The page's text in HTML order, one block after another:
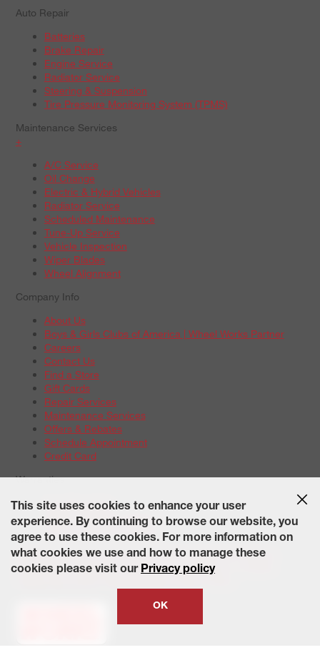
Auto Repair
Batteries
Brake Repair
Engine Service
Radiator Service
Steering & Suspension
Tire Pressure Monitoring System (TPMS)
Maintenance Services
+
A/C Service
Oil Change
Electric & Hybrid Vehicles
Radiator Service
Scheduled Maintenance
Tune-Up Service
Vehicle Inspection
Wiper Blades
Wheel Alignment
Company Info
About Us
Boys & Girls Clubs of America | Wheel Works Partner
Careers
Contact Us
Find a Store
Gift Cards
Repair Services
Maintenance Services
Offers & Rebates
Schedule Appointment
Credit Card
Warranties
Tire Warranties
Battery Warranty Options
Service Warranty Options
Site Map Terms of Use Privacy Policy Contact Us Careers
Accessibility Statement California Transparency in Supply
This site uses cookies to enhance your user
experience. By continuing to browse our website, you
agree to use these cookies. For more information on
what cookies we use and how to manage these
cookies please visit our Privacy policy
OK